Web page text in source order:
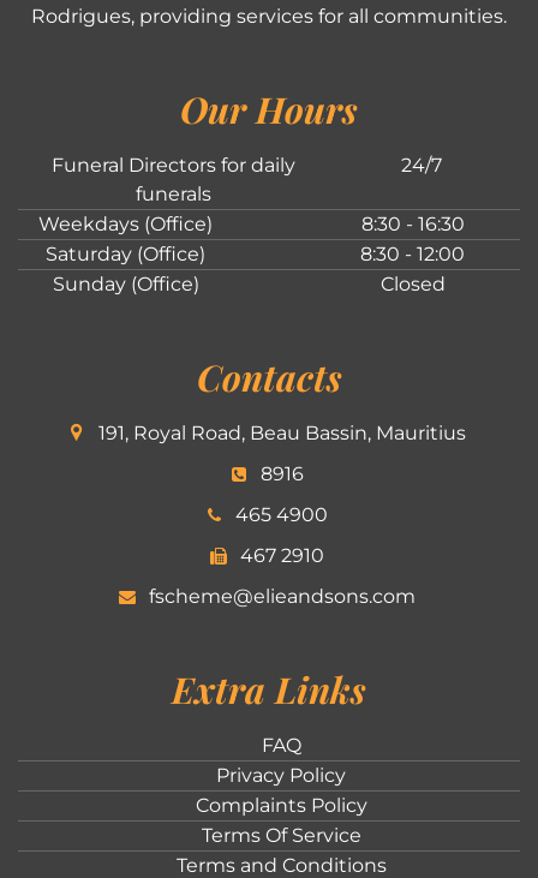
Rodrigues, providing services for all communities.
Our Hours
Funeral Directors for daily
funerals
24/7
Weekdays (Office)
8:30 - 16:30
Saturday (Office)
8:30 - 12:00
Sunday (Office)
Closed
Contacts
191, Royal Road, Beau Bassin, Mauritius
8916
465 4900
467 2910
fscheme@elieandsons.com
Extra Links
FAQ
Privacy Policy
Complaints Policy
Terms Of Service
Terms and Conditions